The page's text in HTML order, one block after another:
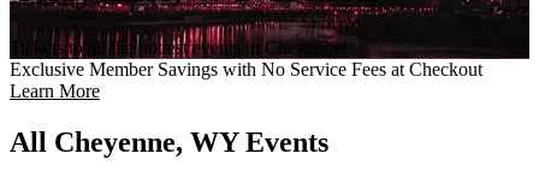
Tickets to all the hottest events in Cheyenne!
Exclusive Member Savings with No Service Fees at Checkout
Learn More
All Cheyenne, WY Events